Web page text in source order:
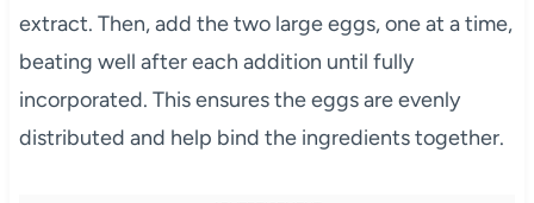
extract. Then, add the two large eggs, one at a time,
beating well after each addition until fully
incorporated. This ensures the eggs are evenly
distributed and help bind the ingredients together.